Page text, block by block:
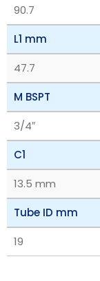
90.7
L1 mm
47.7
M BSPT
3/4″
C1
13.5 mm
Tube ID mm
19